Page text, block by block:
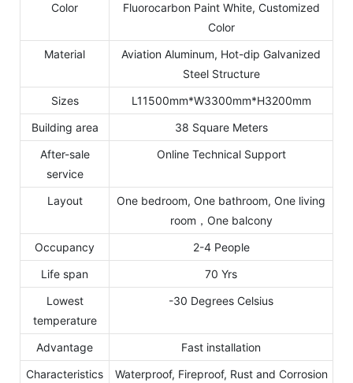
Color
Fluorocarbon Paint White, Customized
Color
Material
Aviation Aluminum, Hot-dip Galvanized
Steel Structure
Sizes
L11500mm*W3300mm*H3200mm
Building area
38 Square Meters
After-sale
service
Online Technical Support
Layout
One bedroom, One bathroom, One living
room，One balcony
Occupancy
2-4 People
Life span
70 Yrs
Lowest
temperature
-30 Degrees Celsius
Advantage
Fast installation
Characteristics
Waterproof, Fireproof, Rust and Corrosion